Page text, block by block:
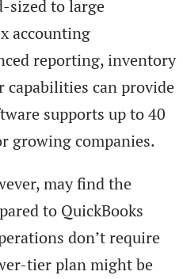
sized to large
accounting
reporting, inventory
can provide
supports up to 40
growing companies.
may find the
to QuickBooks
don’t require
tier plan might be